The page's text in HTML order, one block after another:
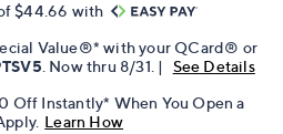
$44.66 with
Value®* with your QCard® or
. Now thru 8/31. |
See Details
Off Instantly* When You Open a
Learn How